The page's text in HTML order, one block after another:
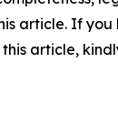
article. If you
article,